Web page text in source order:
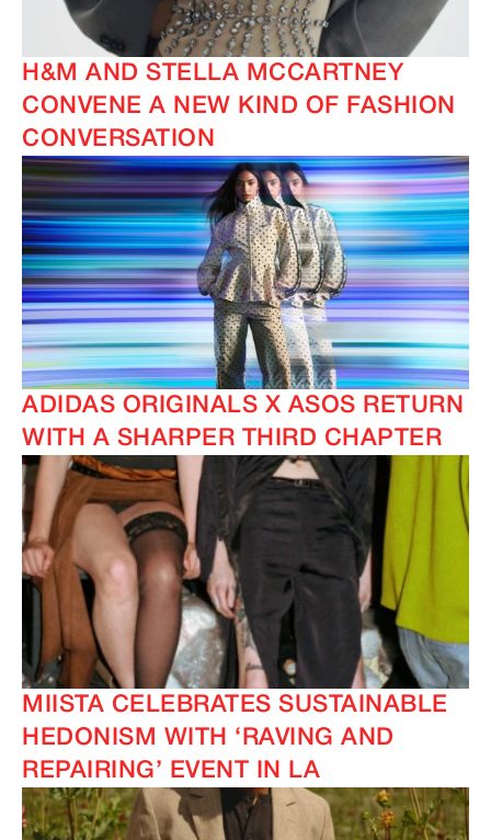
H&M AND STELLA MCCARTNEY
CONVENE A NEW KIND OF FASHION
CONVERSATION
ADIDAS ORIGINALS X ASOS RETURN
WITH A SHARPER THIRD CHAPTER
MIISTA CELEBRATES SUSTAINABLE
HEDONISM WITH ‘RAVING AND
REPAIRING’ EVENT IN LA